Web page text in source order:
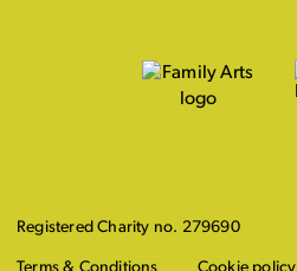
Registered Charity no. 279690